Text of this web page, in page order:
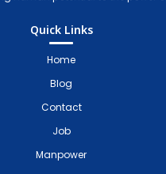
Quick Links
Home
Blog
Contact
Job
Manpower